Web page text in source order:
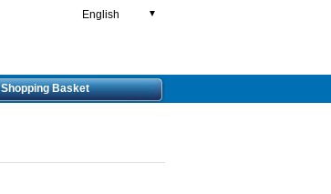
English ▼
Shopping Basket